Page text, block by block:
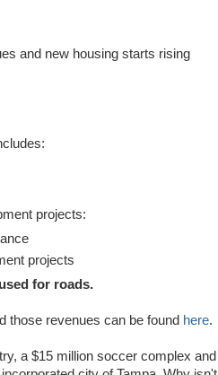
and new housing starts rising
projects:
projects
for roads.
those revenues can be found here.
a $15 million soccer complex and